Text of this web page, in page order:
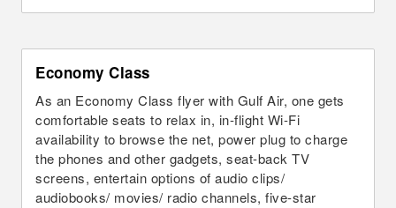
Economy Class
As an Economy Class flyer with Gulf Air, one gets
comfortable seats to relax in, in-flight Wi-Fi
availability to browse the net, power plug to charge
the phones and other gadgets, seat-back TV
screens, entertain options of audio clips/
audiobooks/ movies/ radio channels, five-star